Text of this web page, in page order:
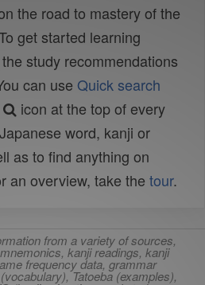
the road to mastery of the
get started learning
study recommendations
can use Quick search
icon at the top of every
word, kanji or
as to find anything on
an overview, take the tour.
from a variety of sources,
kanji readings, kanji
frequency data, grammar
Tatoeba (examples),